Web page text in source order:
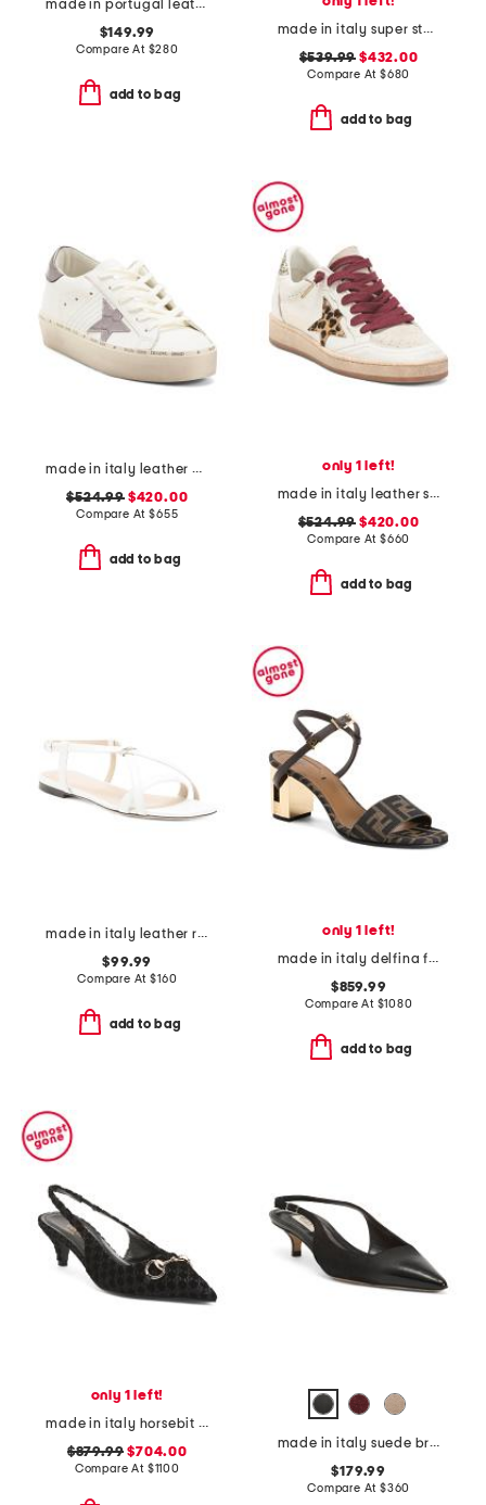
made in portugal leather funkou booties
$149.99
Compare At $280
add to bag
made in italy super star classic sneakers
$539.99 $432.00
Compare At $680
add to bag
made in italy leather hi star classic sneakers
$524.99$420.00
Compare At$655
add to bag
only 1 left!
made in italy leather sneakers
$524.99 $420.00
Compare At $660
add to bag
made in italy leather ring sandals
$99.99
Compare At$160
add to bag
only 1 left!
made in italy delfina f f medium heeled sandals
$859.99
Compare At $1080
add to bag
only 1 left!
made in italy horsebit slingback pumps
$879.99 $704.00
Compare At $1100
made in italy suede brera 35 slingback pumps
$179.99
Compare At $360